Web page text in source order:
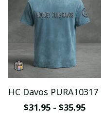
HC Davos PURA10317
$31.95 - $35.95